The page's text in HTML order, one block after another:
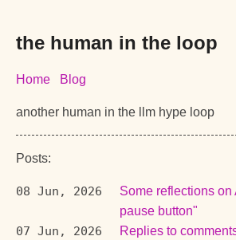
the human in the loop
Home Blog
another human in the llm hype loop
Posts:
08 Jun, 2026
Some reflections on
pause button"
07 Jun, 2026
Replies to